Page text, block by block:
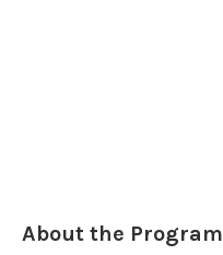
About the Program